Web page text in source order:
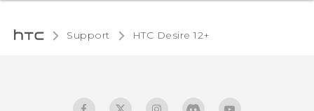
Support HTC Desire 12+‎